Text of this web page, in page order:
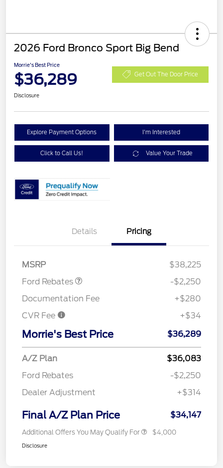
2026 Ford Bronco Sport Big Bend
Morrie's Best Price
$36,289 Get Out The Door Price
Disclosure
Explore Payment Options I'm Interested
Click to Call Us! Value Your Trade
Details Pricing
MSRP
$38,225
Ford Rebates
-$2,250
Documentation Fee
+$280
CVR Fee
+$34
Morrie's Best Price $36,289
A/Z Plan
$36,083
Ford Rebates
-$2,250
Dealer Adjustment
+$314
Final A/Z Plan Price $34,147
Additional Offers You May Qualify For $4,000
Disclosure